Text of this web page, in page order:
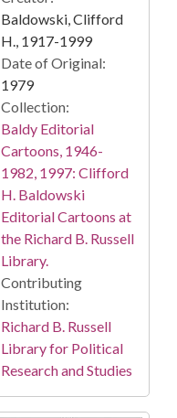
Baldowski, Clifford
H., 1917-1999
Date of Original:
1979
Collection:
Baldy Editorial
Cartoons, 1946-
1982, 1997: Clifford
H. Baldowski
Editorial Cartoons at
the Richard B. Russell
Library.
Contributing
Institution:
Richard B. Russell
Library for Political
Research and Studies